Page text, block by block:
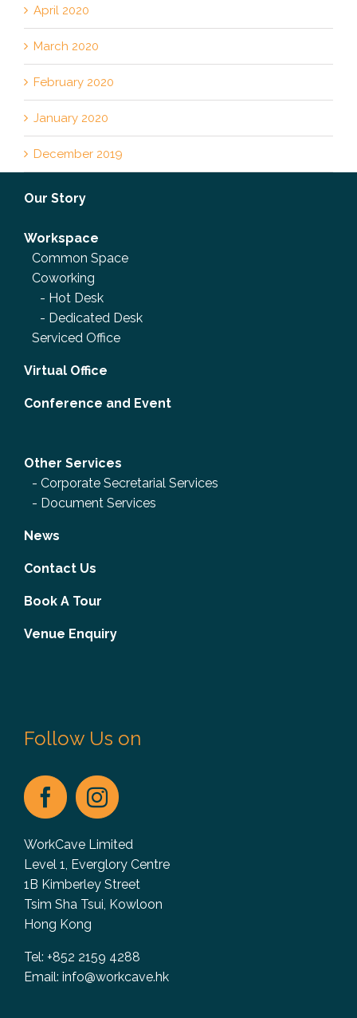
April 2020
March 2020
February 2020
January 2020
December 2019
Our Story
Workspace
Common Space
Coworking
- Hot Desk
- Dedicated Desk
Serviced Office
Virtual Office
Conference and Event
Other Services
- Corporate Secretarial Services
- Document Services
News
Contact Us
Book A Tour
Venue Enquiry
Follow Us on
WorkCave Limited
Level 1, Everglory Centre
1B Kimberley Street
Tsim Sha Tsui, Kowloon
Hong Kong
Tel: +852 2159 4288
Email: info@workcave.hk